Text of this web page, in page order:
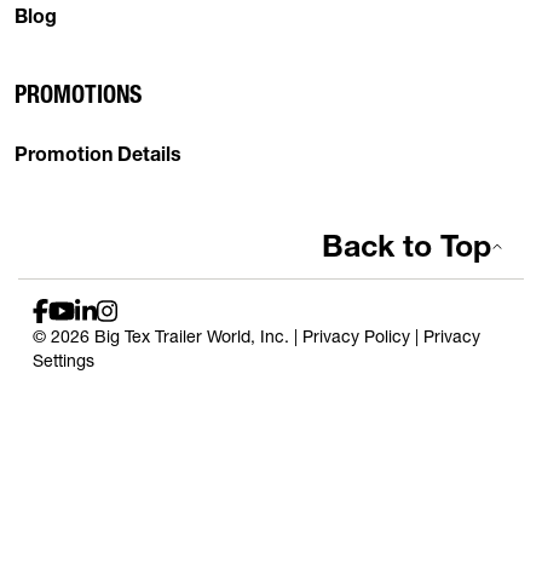
Blog
PROMOTIONS
Promotion Details
© 2026 Big Tex Trailer World, Inc. | Privacy Policy
Privacy
Settings
Back to Top